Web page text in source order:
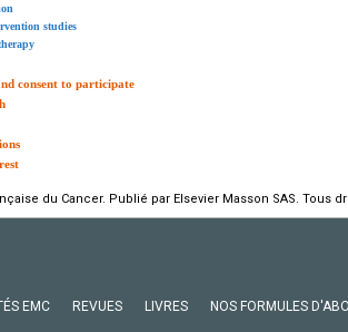
studies
consent to participate
du Cancer. Publié par Elsevier Masson SAS. Tous
EMC REVUES LIVRES NOS FORMULES